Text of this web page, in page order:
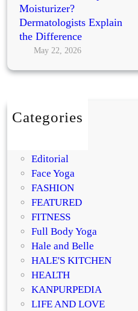
Moisturizer?
Dermatologists Explain
the Difference
May 22, 2026
Categories
Editorial
Face Yoga
FASHION
FEATURED
FITNESS
Full Body Yoga
Hale and Belle
HALE'S KITCHEN
HEALTH
KANPURPEDIA
LIFE AND LOVE